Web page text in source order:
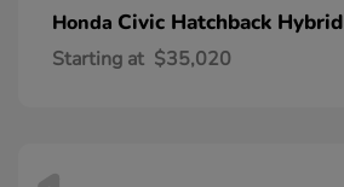
Honda Civic Hatchback Hybrid
Starting at $35,020